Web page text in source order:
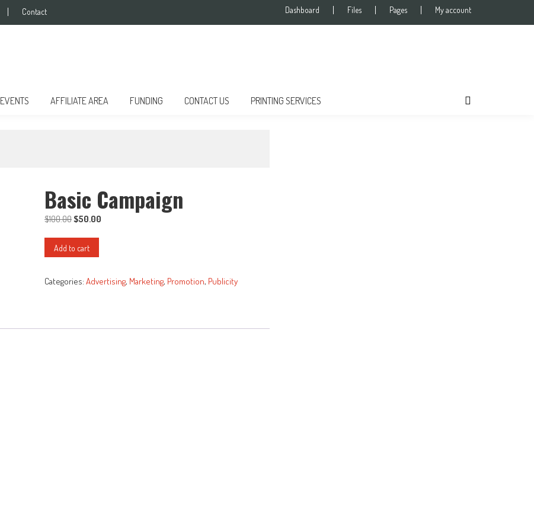
Contact Dashboard Files Pages My account
EVENTS AFFILIATE AREA FUNDING CONTACT US PRINTING SERVICES
Basic Campaign
$100.00Original
was:
$100.00.
$50.00
Basic
Campaign
Add to cart
Categories:Advertising, Marketing, Promotion, Publicity